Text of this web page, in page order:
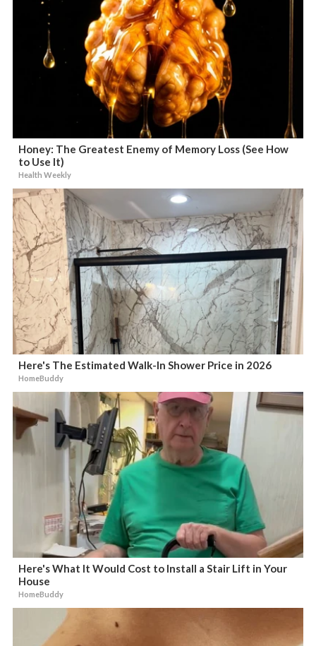
Honey: The Greatest Enemy of Memory Loss (See How
to Use It)
Health Weekly
Here's The Estimated Walk-In Shower Price in 2026
HomeBuddy
Here's What It Would Cost to Install a Stair Lift in Your
House
HomeBuddy